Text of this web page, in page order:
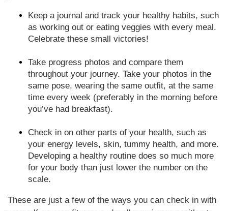
Keep a journal and track your healthy habits, such
as working out or eating veggies with every meal.
Celebrate these small victories!
Take progress photos and compare them
throughout your journey. Take your photos in the
same pose, wearing the same outfit, at the same
time every week (preferably in the morning before
you’ve had breakfast).
Check in on other parts of your health, such as
your energy levels, skin, tummy health, and more.
Developing a healthy routine does so much more
for your body than just lower the number on the
scale.
These are just a few of the ways you can check in with